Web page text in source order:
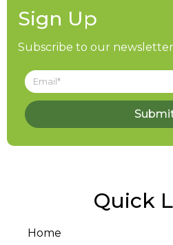
Sign Up
Subscribe to our
Quick
Home